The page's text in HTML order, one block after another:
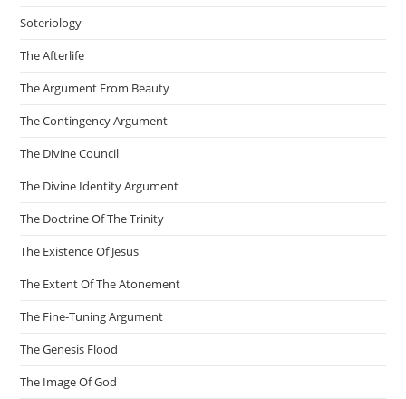
Soteriology
The Afterlife
The Argument From Beauty
The Contingency Argument
The Divine Council
The Divine Identity Argument
The Doctrine Of The Trinity
The Existence Of Jesus
The Extent Of The Atonement
The Fine-Tuning Argument
The Genesis Flood
The Image Of God